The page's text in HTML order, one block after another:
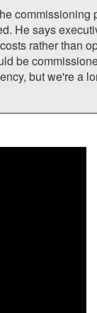
commissioning
He says
rather than
be
but we're a